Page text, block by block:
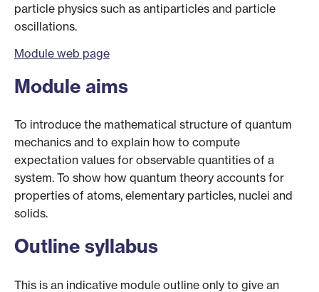
particle physics such as antiparticles and particle
oscillations.
Module web page
Module aims
To introduce the mathematical structure of quantum
mechanics and to explain how to compute
expectation values for observable quantities of a
system. To show how quantum theory accounts for
properties of atoms, elementary particles, nuclei and
solids.
Outline syllabus
This is an indicative module outline only to give an